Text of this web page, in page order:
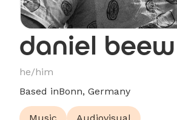
daniel beew
he/him
Based inBonn, Germany